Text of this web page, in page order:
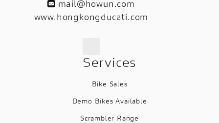
mail@howun.com
www.hongkongducati.com
Services
Bike Sales
Demo Bikes Available
Scrambler Range